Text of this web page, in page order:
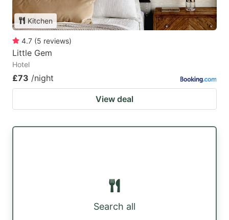
Kitchen
4.7 (5 reviews)
Little Gem
Hotel
£73 /night
View deal
Search all